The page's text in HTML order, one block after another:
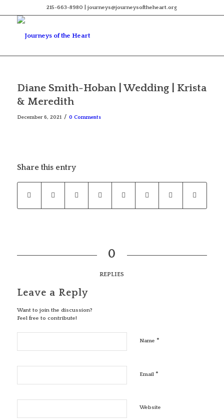
215-663-8980 | journeys@journeysoftheheart.org
Diane Smith-Hoban | Wedding | Krista
& Meredith
December 6, 2021 / 0 Comments
Share this entry
0
REPLIES
Leave a Reply
Want to join the discussion?
Feel free to contribute!
Name *
Email *
Website